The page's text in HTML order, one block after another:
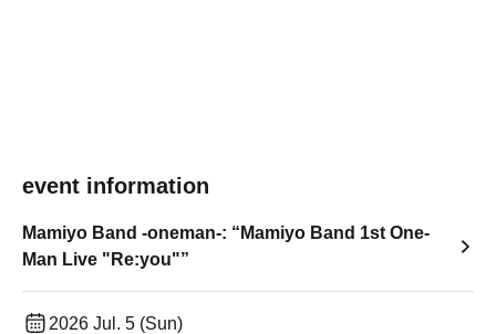
event information
Mamiyo Band -oneman-: “Mamiyo Band 1st One-
Man Live "Re:you"”
2026 Jul. 5 (Sun)